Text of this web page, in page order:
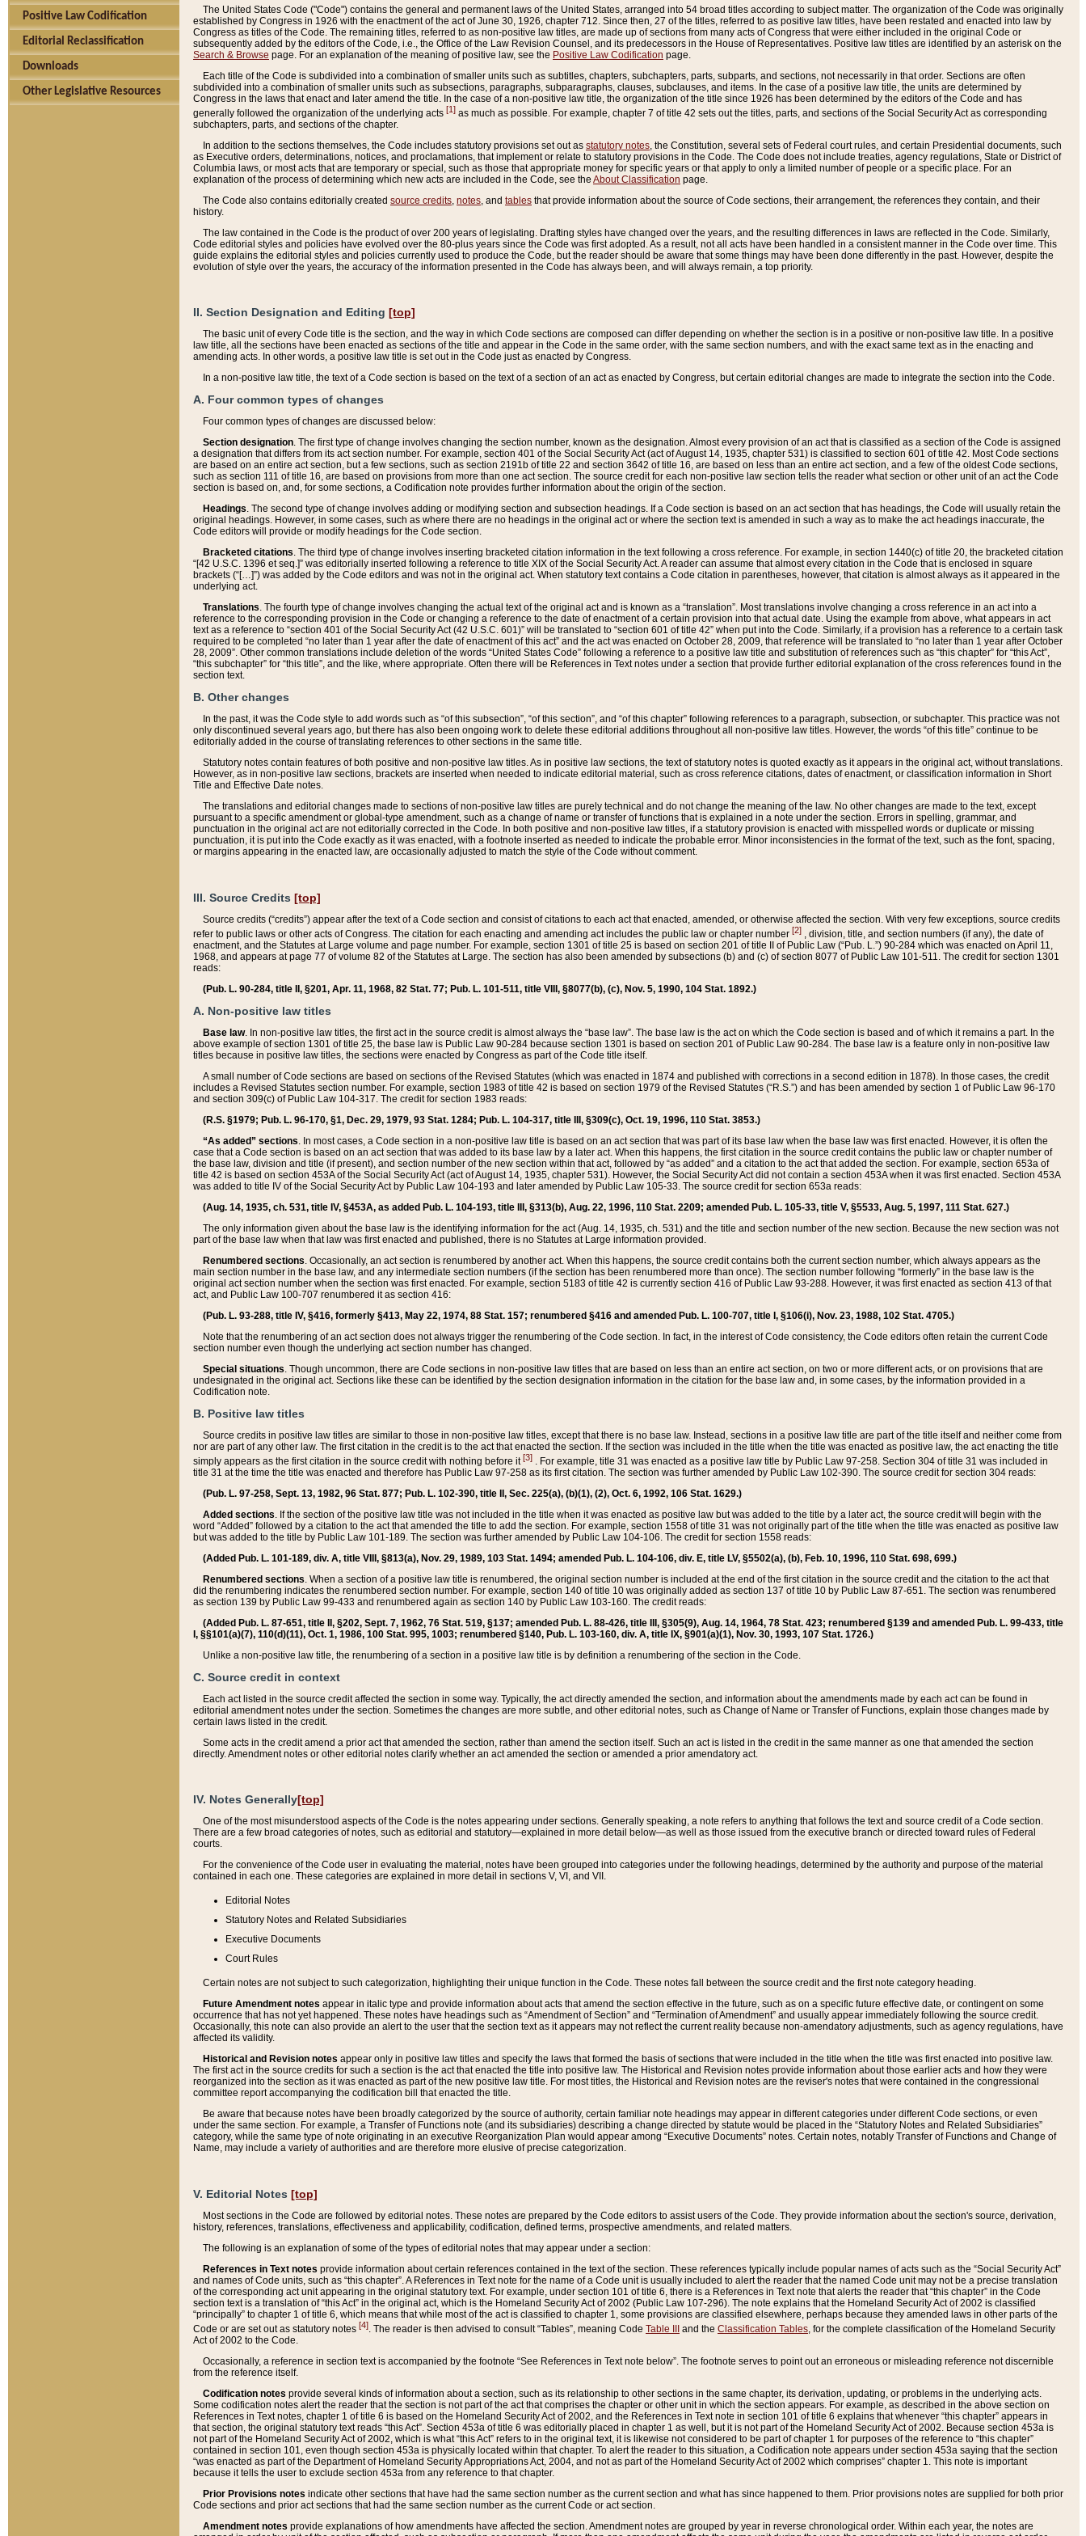
Positive Law Codification
Editorial Reclassification
Downloads
Other Legislative Resources
The United States Code ("Code") contains the general and permanent laws of the United States, arranged into 54 broad titles according to subject matter. The organization of the Code was originally
established by Congress in 1926 with the enactment of the act of June 30, 1926, chapter 712. Since then, 27 of the titles, referred to as positive law titles, have been restated and enacted into law by
Congress as titles of the Code. The remaining titles, referred to as non-positive law titles, are made up of sections from many acts of Congress that were either included in the original Code or
subsequently added by the editors of the Code, i.e., the Office of the Law Revision Counsel, and its predecessors in the House of Representatives. Positive law titles are identified by an asterisk on the
Search & Browse page. For an explanation of the meaning of positive law, see the Positive Law Codification page.
Each title of the Code is subdivided into a combination of smaller units such as subtitles, chapters, subchapters, parts, subparts, and sections, not necessarily in that order. Sections are often
subdivided into a combination of smaller units such as subsections, paragraphs, subparagraphs, clauses, subclauses, and items. In the case of a positive law title, the units are determined by
Congress in the laws that enact and later amend the title. In the case of a non-positive law title, the organization of the title since 1926 has been determined by the editors of the Code and has
generally followed the organization of the underlying acts [1] as much as possible. For example, chapter 7 of title 42 sets out the titles, parts, and sections of the Social Security Act as corresponding
subchapters, parts, and sections of the chapter.
In addition to the sections themselves, the Code includes statutory provisions set out as statutory notes , the Constitution, several sets of Federal court rules, and certain Presidential documents, such
as Executive orders, determinations, notices, and proclamations, that implement or relate to statutory provisions in the Code. The Code does not include treaties, agency regulations, State or District of
Columbia laws, or most acts that are temporary or special, such as those that appropriate money for specific years or that apply to only a limited number of people or a specific place. For an
explanation of the process of determining which new acts are included in the Code, see the About Classification page.
The Code also contains editorially created source credits notes , and tables that provide information about the source of Code sections, their arrangement, the references they contain, and their
history.
The law contained in the Code is the product of over 200 years of legislating. Drafting styles have changed over the years, and the resulting differences in laws are reflected in the Code. Similarly,
Code editorial styles and policies have evolved over the 80-plus years since the Code was first adopted. As a result, not all acts have been handled in a consistent manner in the Code over time. This
guide explains the editorial styles and policies currently used to produce the Code, but the reader should be aware that some things may have been done differently in the past. However, despite the
evolution of style over the years, the accuracy of the information presented in the Code has always been, and will always remain, a top priority.
II. Section Designation and Editing [top]
The basic unit of every Code title is the section, and the way in which Code sections are composed can differ depending on whether the section is in a positive or non-positive law title. In a positive
law title, all the sections have been enacted as sections of the title and appear in the Code in the same order, with the same section numbers, and with the exact same text as in the enacting and
amending acts. In other words, a positive law title is set out in the Code just as enacted by Congress.
In a non-positive law title, the text of a Code section is based on the text of a section of an act as enacted by Congress, but certain editorial changes are made to integrate the section into the Code.
A. Four common types of changes
Four common types of changes are discussed below:
Section designation. The first type of change involves changing the section number, known as the designation. Almost every provision of an act that is classified as a section of the Code is assigned
a designation that differs from its act section number. For example, section 401 of the Social Security Act (act of August 14, 1935, chapter 531) is classified to section 601 of title 42. Most Code sections
are based on an entire act section, but a few sections, such as section 2191b of title 22 and section 3642 of title 16, are based on less than an entire act section, and a few of the oldest Code sections,
such as section 111 of title 16, are based on provisions from more than one act section. The source credit for each non-positive law section tells the reader what section or other unit of an act the Code
section is based on, and, for some sections, a Codification note provides further information about the origin of the section.
Headings. The second type of change involves adding or modifying section and subsection headings. If a Code section is based on an act section that has headings, the Code will usually retain the
original headings. However, in some cases, such as where there are no headings in the original act or where the section text is amended in such a way as to make the act headings inaccurate, the
Code editors will provide or modify headings for the Code section.
Bracketed citations. The third type of change involves inserting bracketed citation information in the text following a cross reference. For example, in section 1440(c) of title 20, the bracketed citation
“[42 U.S.C. 1396 et seq.]” was editorially inserted following a reference to title XIX of the Social Security Act. A reader can assume that almost every citation in the Code that is enclosed in square
brackets (“[…]”) was added by the Code editors and was not in the original act. When statutory text contains a Code citation in parentheses, however, that citation is almost always as it appeared in the
underlying act.
Translations. The fourth type of change involves changing the actual text of the original act and is known as a “translation”. Most translations involve changing a cross reference in an act into a
reference to the corresponding provision in the Code or changing a reference to the date of enactment of a certain provision into that actual date. Using the example from above, what appears in act
text as a reference to “section 401 of the Social Security Act (42 U.S.C. 601)” will be translated to “section 601 of title 42” when put into the Code. Similarly, if a provision has a reference to a certain task
required to be completed “no later than 1 year after the date of enactment of this act” and the act was enacted on October 28, 2009, that reference will be translated to “no later than 1 year after October
28, 2009”. Other common translations include deletion of the words “United States Code” following a reference to a positive law title and substitution of references such as “this chapter” for “this Act”,
“this subchapter” for “this title”, and the like, where appropriate. Often there will be References in Text notes under a section that provide further editorial explanation of the cross references found in the
section text.
B. Other changes
In the past, it was the Code style to add words such as “of this subsection”, “of this section”, and “of this chapter” following references to a paragraph, subsection, or subchapter. This practice was not
only discontinued several years ago, but there has also been ongoing work to delete these editorial additions throughout all non-positive law titles. However, the words “of this title” continue to be
editorially added in the course of translating references to other sections in the same title.
Statutory notes contain features of both positive and non-positive law titles. As in positive law sections, the text of statutory notes is quoted exactly as it appears in the original act, without translations.
However, as in non-positive law sections, brackets are inserted when needed to indicate editorial material, such as cross reference citations, dates of enactment, or classification information in Short
Title and Effective Date notes.
The translations and editorial changes made to sections of non-positive law titles are purely technical and do not change the meaning of the law. No other changes are made to the text, except
pursuant to a specific amendment or global-type amendment, such as a change of name or transfer of functions that is explained in a note under the section. Errors in spelling, grammar, and
punctuation in the original act are not editorially corrected in the Code. In both positive and non-positive law titles, if a statutory provision is enacted with misspelled words or duplicate or missing
punctuation, it is put into the Code exactly as it was enacted, with a footnote inserted as needed to indicate the probable error. Minor inconsistencies in the format of the text, such as the font, spacing,
or margins appearing in the enacted law, are occasionally adjusted to match the style of the Code without comment.
III. Source Credits [top]
Source credits (“credits”) appear after the text of a Code section and consist of citations to each act that enacted, amended, or otherwise affected the section. With very few exceptions, source credits
refer to public laws or other acts of Congress. The citation for each enacting and amending act includes the public law or chapter number [2] , division, title, and section numbers (if any), the date of
enactment, and the Statutes at Large volume and page number. For example, section 1301 of title 25 is based on section 201 of title II of Public Law (“Pub. L.”) 90-284 which was enacted on April 11,
1968, and appears at page 77 of volume 82 of the Statutes at Large. The section has also been amended by subsections (b) and (c) of section 8077 of Public Law 101-511. The credit for section 1301
reads:
(Pub. L. 90-284, title II, §201, Apr. 11, 1968, 82 Stat. 77; Pub. L. 101-511, title VIII, §8077(b), (c), Nov. 5, 1990, 104 Stat. 1892.)
A. Non-positive law titles
Base law. In non-positive law titles, the first act in the source credit is almost always the “base law”. The base law is the act on which the Code section is based and of which it remains a part. In the
above example of section 1301 of title 25, the base law is Public Law 90-284 because section 1301 is based on section 201 of Public Law 90-284. The base law is a feature only in non-positive law
titles because in positive law titles, the sections were enacted by Congress as part of the Code title itself.
A small number of Code sections are based on sections of the Revised Statutes (which was enacted in 1874 and published with corrections in a second edition in 1878). In those cases, the credit
includes a Revised Statutes section number. For example, section 1983 of title 42 is based on section 1979 of the Revised Statutes (“R.S.”) and has been amended by section 1 of Public Law 96-170
and section 309(c) of Public Law 104-317. The credit for section 1983 reads:
(R.S. §1979; Pub. L. 96-170, §1, Dec. 29, 1979, 93 Stat. 1284; Pub. L. 104-317, title III, §309(c), Oct. 19, 1996, 110 Stat. 3853.)
“As added” sections. In most cases, a Code section in a non-positive law title is based on an act section that was part of its base law when the base law was first enacted. However, it is often the
case that a Code section is based on an act section that was added to its base law by a later act. When this happens, the first citation in the source credit contains the public law or chapter number of
the base law, division and title (if present), and section number of the new section within that act, followed by “as added” and a citation to the act that added the section. For example, section 653a of
title 42 is based on section 453A of the Social Security Act (act of August 14, 1935, chapter 531). However, the Social Security Act did not contain a section 453A when it was first enacted. Section 453A
was added to title IV of the Social Security Act by Public Law 104-193 and later amended by Public Law 105-33. The source credit for section 653a reads:
(Aug. 14, 1935, ch. 531, title IV, §453A, as added Pub. L. 104-193, title III, §313(b), Aug. 22, 1996, 110 Stat. 2209; amended Pub. L. 105-33, title V, §5533, Aug. 5, 1997, 111 Stat. 627.)
The only information given about the base law is the identifying information for the act (Aug. 14, 1935, ch. 531) and the title and section number of the new section. Because the new section was not
part of the base law when that law was first enacted and published, there is no Statutes at Large information provided.
Renumbered sections. Occasionally, an act section is renumbered by another act. When this happens, the source credit contains both the current section number, which always appears as the
main section number in the base law, and any intermediate section numbers (if the section has been renumbered more than once). The section number following “formerly” in the base law is the
original act section number when the section was first enacted. For example, section 5183 of title 42 is currently section 416 of Public Law 93-288. However, it was first enacted as section 413 of that
act, and Public Law 100-707 renumbered it as section 416:
(Pub. L. 93-288, title IV, §416, formerly §413, May 22, 1974, 88 Stat. 157; renumbered §416 and amended Pub. L. 100-707, title I, §106(i), Nov. 23, 1988, 102 Stat. 4705.)
Note that the renumbering of an act section does not always trigger the renumbering of the Code section. In fact, in the interest of Code consistency, the Code editors often retain the current Code
section number even though the underlying act section number has changed.
Special situations. Though uncommon, there are Code sections in non-positive law titles that are based on less than an entire act section, on two or more different acts, or on provisions that are
undesignated in the original act. Sections like these can be identified by the section designation information in the citation for the base law and, in some cases, by the information provided in a
Codification note.
B. Positive law titles
Source credits in positive law titles are similar to those in non-positive law titles, except that there is no base law. Instead, sections in a positive law title are part of the title itself and neither come from
nor are part of any other law. The first citation in the credit is to the act that enacted the section. If the section was included in the title when the title was enacted as positive law, the act enacting the title
simply appears as the first citation in the source credit with nothing before it[3] . For example, title 31 was enacted as a positive law title by Public Law 97-258. Section 304 of title 31 was included in
title 31 at the time the title was enacted and therefore has Public Law 97-258 as its first citation. The section was further amended by Public Law 102-390. The source credit for section 304 reads:
(Pub. L. 97-258, Sept. 13, 1982, 96 Stat. 877; Pub. L. 102-390, title II, Sec. 225(a), (b)(1), (2), Oct. 6, 1992, 106 Stat. 1629.)
Added sections. If the section of the positive law title was not included in the title when it was enacted as positive law but was added to the title by a later act, the source credit will begin with the
word “Added” followed by a citation to the act that amended the title to add the section. For example, section 1558 of title 31 was not originally part of the title when the title was enacted as positive law
but was added to the title by Public Law 101-189. The section was further amended by Public Law 104-106. The credit for section 1558 reads:
(Added Pub. L. 101-189, div. A, title VIII, §813(a), Nov. 29, 1989, 103 Stat. 1494; amended Pub. L. 104-106, div. E, title LV, §5502(a), (b), Feb. 10, 1996, 110 Stat. 698, 699.)
Renumbered sections. When a section of a positive law title is renumbered, the original section number is included at the end of the first citation in the source credit and the citation to the act that
did the renumbering indicates the renumbered section number. For example, section 140 of title 10 was originally added as section 137 of title 10 by Public Law 87-651. The section was renumbered
as section 139 by Public Law 99-433 and renumbered again as section 140 by Public Law 103-160. The credit reads:
(Added Pub. L. 87-651, title II, §202, Sept. 7, 1962, 76 Stat. 519, §137; amended Pub. L. 88-426, title III, §305(9), Aug. 14, 1964, 78 Stat. 423; renumbered §139 and amended Pub. L. 99-433, title
I, §§101(a)(7), 110(d)(11), Oct. 1, 1986, 100 Stat. 995, 1003; renumbered §140, Pub. L. 103-160, div. A, title IX, §901(a)(1), Nov. 30, 1993, 107 Stat. 1726.)
Unlike a non-positive law title, the renumbering of a section in a positive law title is by definition a renumbering of the section in the Code.
C. Source credit in context
Each act listed in the source credit affected the section in some way. Typically, the act directly amended the section, and information about the amendments made by each act can be found in
editorial amendment notes under the section. Sometimes the changes are more subtle, and other editorial notes, such as Change of Name or Transfer of Functions, explain those changes made by
certain laws listed in the credit.
Some acts in the credit amend a prior act that amended the section, rather than amend the section itself. Such an act is listed in the credit in the same manner as one that amended the section
directly. Amendment notes or other editorial notes clarify whether an act amended the section or amended a prior amendatory act.
IV. Notes Generally[top]
One of the most misunderstood aspects of the Code is the notes appearing under sections. Generally speaking, a note refers to anything that follows the text and source credit of a Code section.
There are a few broad categories of notes, such as editorial and statutory—explained in more detail below—as well as those issued from the executive branch or directed toward rules of Federal
courts.
For the convenience of the Code user in evaluating the material, notes have been grouped into categories under the following headings, determined by the authority and purpose of the material
contained in each one. These categories are explained in more detail in sections V, VI, and VII.
Editorial Notes
Statutory Notes and Related Subsidiaries
Executive Documents
Court Rules
Certain notes are not subject to such categorization, highlighting their unique function in the Code. These notes fall between the source credit and the first note category heading.
Future Amendment notes appear in italic type and provide information about acts that amend the section effective in the future, such as on a specific future effective date, or contingent on some
occurrence that has not yet happened. These notes have headings such as “Amendment of Section” and “Termination of Amendment” and usually appear immediately following the source credit.
Occasionally, this note can also provide an alert to the user that the section text as it appears may not reflect the current reality because non-amendatory adjustments, such as agency regulations, have
affected its validity.
Historical and Revision notes appear only in positive law titles and specify the laws that formed the basis of sections that were included in the title when the title was first enacted into positive law.
The first act in the source credits for such a section is the act that enacted the title into positive law. The Historical and Revision notes provide information about those earlier acts and how they were
reorganized into the section as it was enacted as part of the new positive law title. For most titles, the Historical and Revision notes are the reviser's notes that were contained in the congressional
committee report accompanying the codification bill that enacted the title.
Be aware that because notes have been broadly categorized by the source of authority, certain familiar note headings may appear in different categories under different Code sections, or even
under the same section. For example, a Transfer of Functions note (and its subsidiaries) describing a change directed by statute would be placed in the “Statutory Notes and Related Subsidiaries”
category, while the same type of note originating in an executive Reorganization Plan would appear among “Executive Documents” notes. Certain notes, notably Transfer of Functions and Change of
Name, may include a variety of authorities and are therefore more elusive of precise categorization.
V. Editorial Notes [top]
Most sections in the Code are followed by editorial notes. These notes are prepared by the Code editors to assist users of the Code. They provide information about the section's source, derivation,
history, references, translations, effectiveness and applicability, codification, defined terms, prospective amendments, and related matters.
The following is an explanation of some of the types of editorial notes that may appear under a section:
References in Text notes provide information about certain references contained in the text of the section. These references typically include popular names of acts such as the “Social Security Act”
and names of Code units, such as “this chapter”. A References in Text note for the name of a Code unit is usually included to alert the reader that the named Code unit may not be a precise translation
of the corresponding act unit appearing in the original statutory text. For example, under section 101 of title 6, there is a References in Text note that alerts the reader that “this chapter” in the Code
section text is a translation of “this Act” in the original act, which is the Homeland Security Act of 2002 (Public Law 107-296). The note explains that the Homeland Security Act of 2002 is classified
“principally” to chapter 1 of title 6, which means that while most of the act is classified to chapter 1, some provisions are classified elsewhere, perhaps because they amended laws in other parts of the
Code or are set out as statutory notes [4]. The reader is then advised to consult “Tables”, meaning Code Table III and the Classification Tables, for the complete classification of the Homeland Security
Act of 2002 to the Code.
Occasionally, a reference in section text is accompanied by the footnote “See References in Text note below”. The footnote serves to point out an erroneous or misleading reference not discernible
from the reference itself.
Codification notes provide several kinds of information about a section, such as its relationship to other sections in the same chapter, its derivation, updating, or problems in the underlying acts.
Some codification notes alert the reader that the section is not part of the act that comprises the chapter or other unit in which the section appears. For example, as described in the above section on
References in Text notes, chapter 1 of title 6 is based on the Homeland Security Act of 2002, and the References in Text note in section 101 of title 6 explains that whenever “this chapter” appears in
that section, the original statutory text reads “this Act”. Section 453a of title 6 was editorially placed in chapter 1 as well, but it is not part of the Homeland Security Act of 2002. Because section 453a is
not part of the Homeland Security Act of 2002, which is what “this Act” refers to in the original text, it is likewise not considered to be part of chapter 1 for purposes of the reference to “this chapter”
contained in section 101, even though section 453a is physically located within that chapter. To alert the reader to this situation, a Codification note appears under section 453a saying that the section
“was enacted as part of the Department of Homeland Security Appropriations Act, 2004, and not as part of the Homeland Security Act of 2002 which comprises” chapter 1. This note is important
because it tells the user to exclude section 453a from any reference to that chapter.
Prior Provisions notes indicate other sections that have had the same section number as the current section and what has since happened to them. Prior provisions notes are supplied for both prior
Code sections and prior act sections that had the same section number as the current Code or act section.
Amendment notes provide explanations of how amendments have affected the section. Amendment notes are grouped by year in reverse chronological order. Within each year, the notes are